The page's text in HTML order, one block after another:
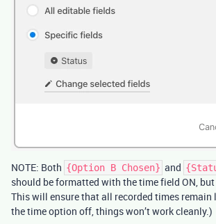
NOTE: Both {Option B Chosen} and
should be formatted with the time field ON, but
This will ensure that all recorded times remain
the time option off, things won’t work cleanly.)